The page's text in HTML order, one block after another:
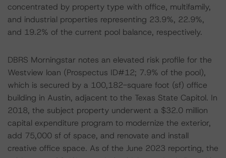
concentrated by property type with office, multifamily,
and industrial properties representing 23.9%, 22.9%,
and 19.2% of the current pool balance, respectively.
DBRS Morningstar notes an elevated risk profile for the
Westview loan (Prospectus ID#12; 7.9% of the pool),
which is secured by a 100,182-square foot (sf) office
building in Austin, adjacent to the Texas State Capitol. In
2018, the subject property underwent a $32.0 million
capital expenditure program to modernize the exterior,
add 75,000 sf of space, and renovate and install
creative office space. As of the June 2023 reporting, the